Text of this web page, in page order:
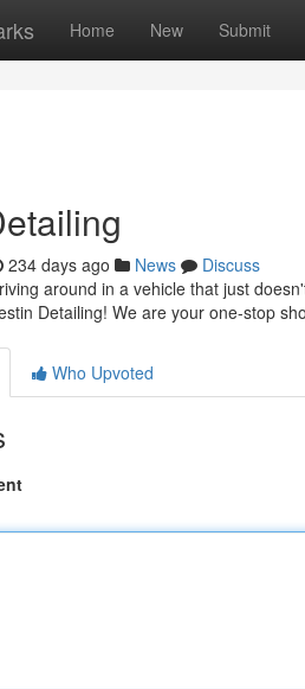
Home New Submit
234 days ago News
Discuss
around in a vehicle that just
Detailing! We are your one-stop
Who Upvoted